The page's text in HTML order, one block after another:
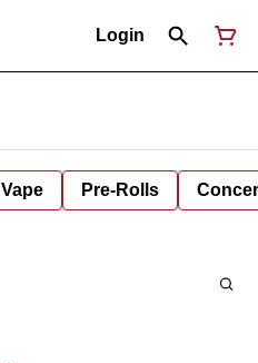
Login
Vape Pre-Rolls